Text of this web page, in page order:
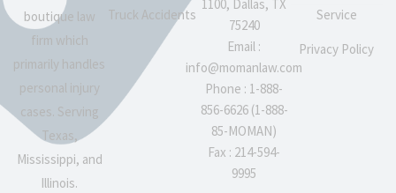
boutique law
firm which
primarily handles
personal injury
cases. Serving
Texas,
Mississippi, and
Illinois.
Truck Accidents
1100, Dallas, TX
75240
Email :
info@momanlaw.com
Phone : 1-888-
856-6626 (1-888-
85-MOMAN)
Fax : 214-594-
9995
Service
Privacy Policy